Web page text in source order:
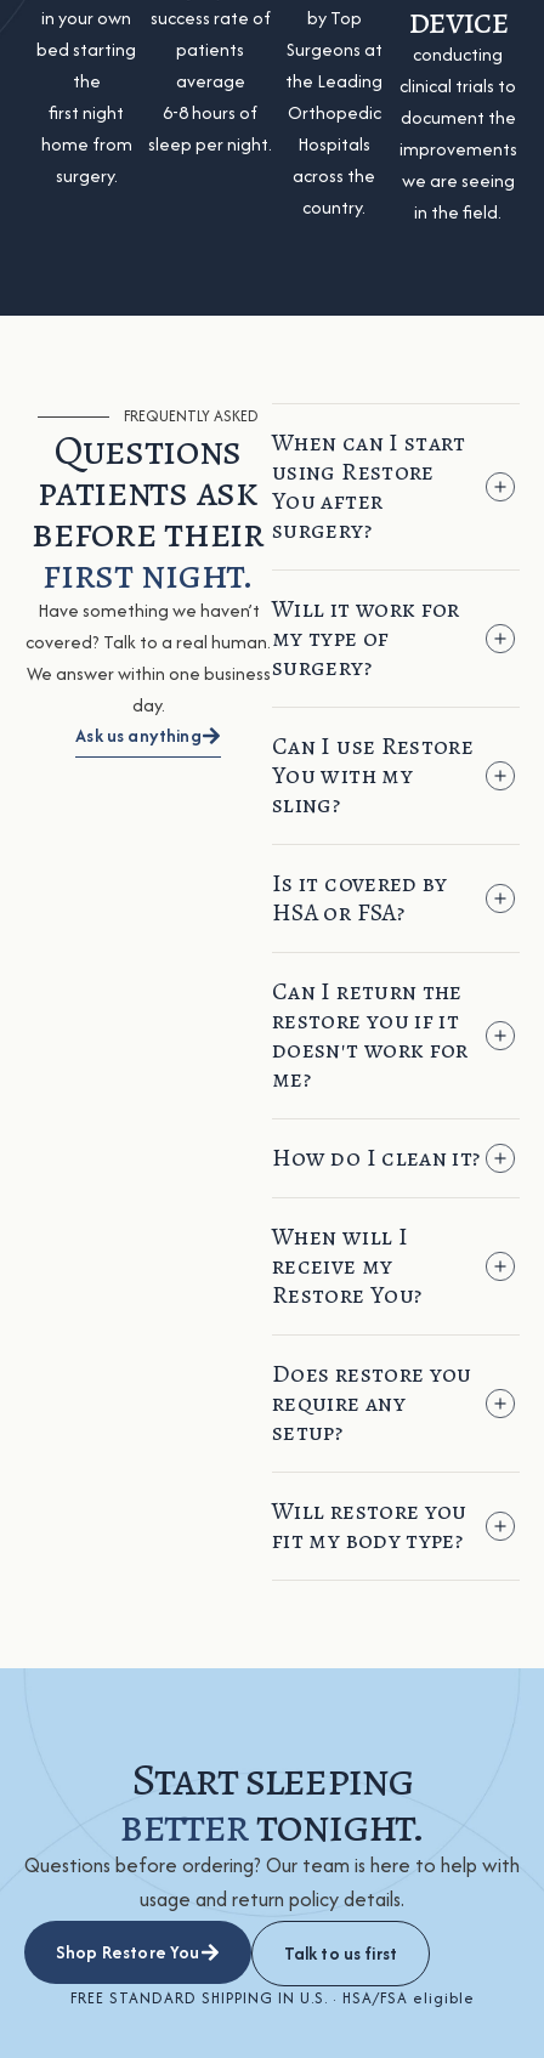
in your own
bed starting
the
first night
home from
surgery.
success rate of
patients
average
6-8 hours of
sleep per night.
by Top
Surgeons at
the Leading
Orthopedic
Hospitals
across the
country.
device
conducting
clinical trials to
document the
improvements
we are seeing
in the field.
FREQUENTLY ASKED
Questions
patients ask
before their
first night.
Have something we haven’t
covered? Talk to a real human.
We answer within one business
day.
Ask us anything
When can I start
using Restore
You after
surgery?
Will it work for
my type of
surgery?
Can I use Restore
You with my
sling?
Is it covered by
HSA or FSA?
Can I return the
restore you if it
doesn't work for
me?
How do I clean it?
When will I
receive my
Restore You?
Does restore you
require any
setup?
Will restore you
fit my body type?
Start sleeping
bettertonight.
Questions before ordering? Our team is here to help with
usage and return policy details.
Shop Restore You Talk to us first
FREE STANDARD SHIPPING IN U.S. · HSA/FSA eligible